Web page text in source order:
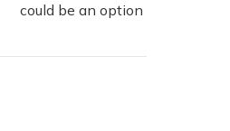
could be an option